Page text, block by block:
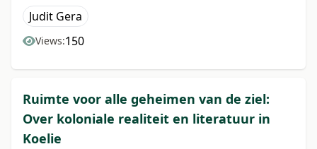
Judit Gera
Views:150
Ruimte voor alle geheimen van de ziel:
Over koloniale realiteit en literatuur in
Koelie